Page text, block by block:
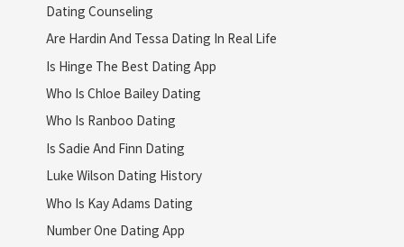
Dating Counseling
Are Hardin And Tessa Dating In Real Life
Is Hinge The Best Dating App
Who Is Chloe Bailey Dating
Who Is Ranboo Dating
Is Sadie And Finn Dating
Luke Wilson Dating History
Who Is Kay Adams Dating
Number One Dating App